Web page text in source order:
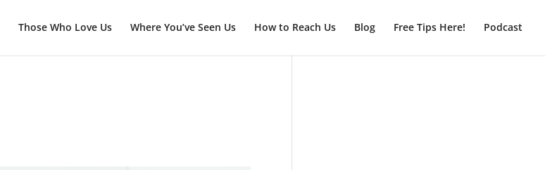
Those Who Love Us Where You’ve Seen Us How to Reach Us Blog Free Tips Here! Podcast